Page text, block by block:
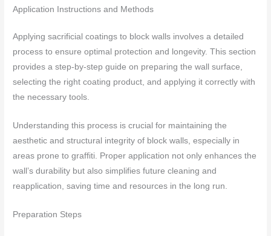
Application Instructions and Methods
Applying sacrificial coatings to block walls involves a detailed
process to ensure optimal protection and longevity. This section
provides a step-by-step guide on preparing the wall surface,
selecting the right coating product, and applying it correctly with
the necessary tools.
Understanding this process is crucial for maintaining the
aesthetic and structural integrity of block walls, especially in
areas prone to graffiti. Proper application not only enhances the
wall’s durability but also simplifies future cleaning and
reapplication, saving time and resources in the long run.
Preparation Steps